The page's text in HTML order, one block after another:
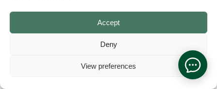
Accept
Deny
View preferences